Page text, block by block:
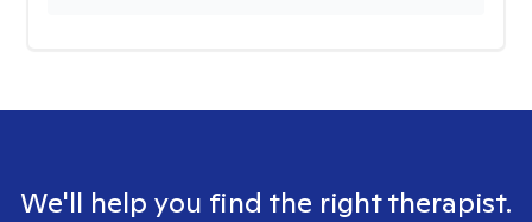
We'll help you find the right therapist.